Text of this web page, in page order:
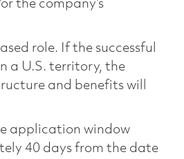
the company’s
role. If the successful
a U.S. territory, the
and benefits will
application window
40 days from the date